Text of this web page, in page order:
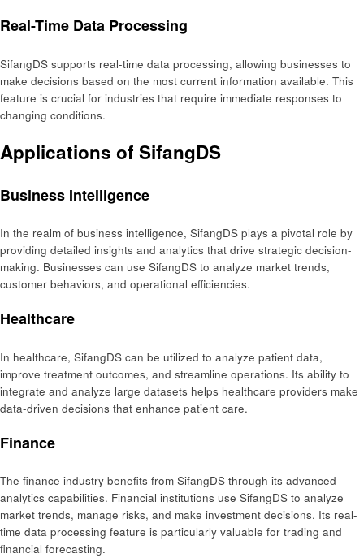
Real-Time Data Processing
SifangDS supports real-time data processing, allowing businesses to
make decisions based on the most current information available. This
feature is crucial for industries that require immediate responses to
changing conditions.
Applications of SifangDS
Business Intelligence
In the realm of business intelligence, SifangDS plays a pivotal role by
providing detailed insights and analytics that drive strategic decision-
making. Businesses can use SifangDS to analyze market trends,
customer behaviors, and operational efficiencies.
Healthcare
In healthcare, SifangDS can be utilized to analyze patient data,
improve treatment outcomes, and streamline operations. Its ability to
integrate and analyze large datasets helps healthcare providers make
data-driven decisions that enhance patient care.
Finance
The finance industry benefits from SifangDS through its advanced
analytics capabilities. Financial institutions use SifangDS to analyze
market trends, manage risks, and make investment decisions. Its real-
time data processing feature is particularly valuable for trading and
financial forecasting.